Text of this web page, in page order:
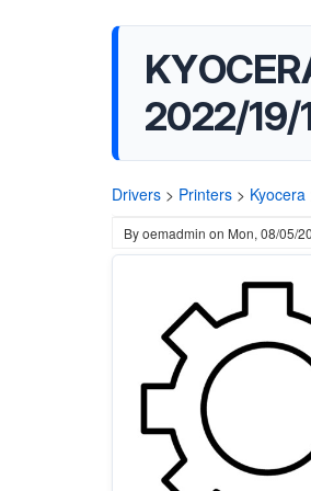
2022/19/
Drivers > Printers > Kyocera
Byoemadmin on Mon, 08/05/